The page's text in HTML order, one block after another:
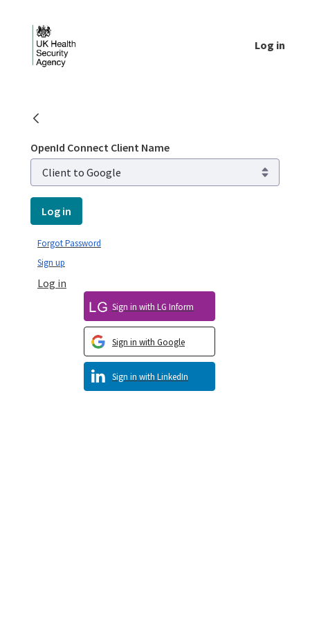
Log in
OpenId Connect Client Name
Log in
Sign in with LinkedIn
Sign in with Google
Sign in with LG Inform
Log in
Sign up
Forgot Password